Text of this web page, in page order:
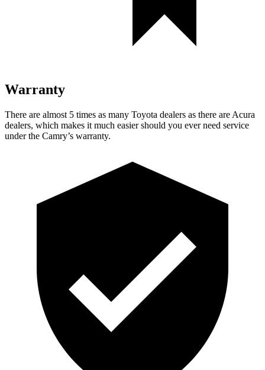
Warranty
There are almost 5 times as many Toyota dealers as there are Acura
dealers, which makes it much easier should you ever need service
under the Camry’s warranty.